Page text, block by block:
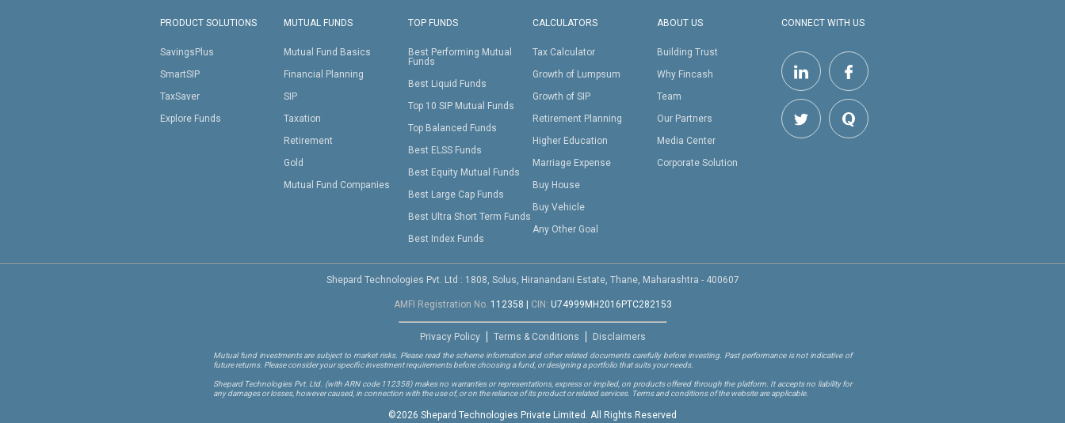
PRODUCT SOLUTIONS
SavingsPlus
SmartSIP
TaxSaver
Explore Funds
MUTUAL FUNDS
Mutual Fund Basics
Financial Planning
SIP
Taxation
Retirement
Gold
Mutual Fund Companies
TOP FUNDS
Best Performing Mutual
Funds
Best Liquid Funds
Top 10 SIP Mutual Funds
Top Balanced Funds
Best ELSS Funds
Best Equity Mutual Funds
Best Large Cap Funds
Best Ultra Short Term Funds
Best Index Funds
CALCULATORS
Tax Calculator
Growth of Lumpsum
Growth of SIP
Retirement Planning
Higher Education
Marriage Expense
Buy House
Buy Vehicle
Any Other Goal
ABOUT US
Building Trust
Why Fincash
Team
Our Partners
Media Center
Corporate Solution
CONNECT WITH US
Shepard Technologies Pvt. Ltd : 1808, Solus, Hiranandani Estate, Thane, Maharashtra - 400607
AMFI Registration No. 112358 | CIN: U74999MH2016PTC282153
Privacy Policy Terms & Conditions Disclaimers
Mutual fund investments are subject to market risks. Please read the scheme information and other related documents carefully before investing. Past performance is not indicative of
future returns. Please consider your specific investment requirements before choosing a fund, or designing a portfolio that suits your needs.
Shepard Technologies Pvt. Ltd. (with ARN code 112358)makes no warranties or representations, express or implied, on products offered through the platform. It accepts no liability for
any damages or losses, however caused, in connection with the use of, or on the reliance of its product or related services. Terms and conditions of the website are applicable.
©2026 Shepard Technologies Private Limited. All Rights Reserved